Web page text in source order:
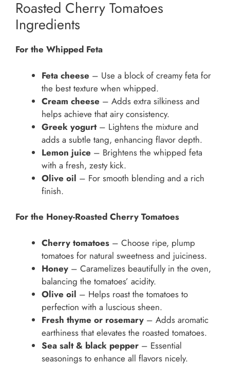
Roasted Cherry Tomatoes
Ingredients
For the Whipped Feta
Feta cheese – Use a block of creamy feta for
the best texture when whipped.
Cream cheese – Adds extra silkiness and
helps achieve that airy consistency.
Greek yogurt– Lightens the mixture and
adds a subtle tang, enhancing flavor depth.
Lemon juice – Brightens the whipped feta
with a fresh, zesty kick.
Olive oil – For smooth blending and a rich
finish.
For the Honey-Roasted Cherry Tomatoes
Cherry tomatoes – Choose ripe, plump
tomatoes for natural sweetness and juiciness.
Honey – Caramelizes beautifully in the oven,
balancing the tomatoes’ acidity.
Olive oil – Helps roast the tomatoes to
perfection with a luscious sheen.
Fresh thyme or rosemary – Adds aromatic
earthiness that elevates the roasted tomatoes.
Sea salt & black pepper – Essential
seasonings to enhance all flavors nicely.